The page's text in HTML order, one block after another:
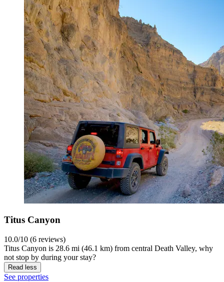
Titus Canyon
10.0/10 (6 reviews)
Titus Canyon is 28.6 mi (46.1 km) from central Death Valley, why
not stop by during your stay?
Read less
See properties